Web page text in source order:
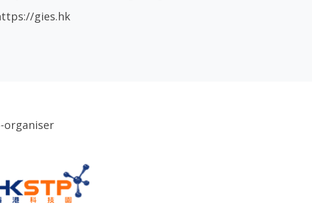
gies.hk
organiser